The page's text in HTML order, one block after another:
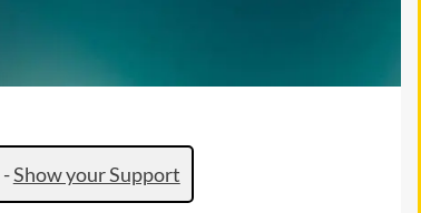
-Show your Support